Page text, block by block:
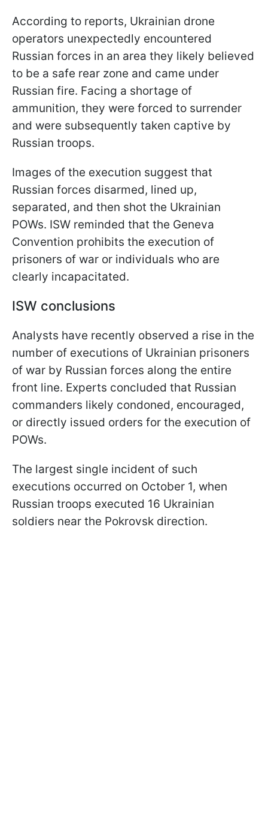
According to reports, Ukrainian drone
operators unexpectedly encountered
Russian forces in an area they likely believed
to be a safe rear zone and came under
Russian fire. Facing a shortage of
ammunition, they were forced to surrender
and were subsequently taken captive by
Russian troops.
Images of the execution suggest that
Russian forces disarmed, lined up,
separated, and then shot the Ukrainian
POWs. ISW reminded that the Geneva
Convention prohibits the execution of
prisoners of war or individuals who are
clearly incapacitated.
ISW conclusions
Analysts have recently observed a rise in the
number of executions of Ukrainian prisoners
of war by Russian forces along the entire
front line. Experts concluded that Russian
commanders likely condoned, encouraged,
or directly issued orders for the execution of
POWs.
The largest single incident of such
executions occurred on October 1, when
Russian troops executed 16 Ukrainian
soldiers near the Pokrovsk direction.